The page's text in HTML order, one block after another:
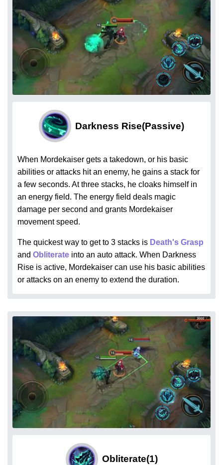
Darkness Rise(Passive)
When Mordekaiser gets a takedown, or his basic
abilities or attacks hit an enemy, he gains a stack for
a few seconds. At three stacks, he cloaks himself in
an energy field. The energy field deals magic
damage per second and grants Mordekaiser
movement speed.
The quickest way to get to 3 stacks is Death's Grasp
and Obliterate into an auto attack. When Darkness
Rise is active, Mordekaiser can use his basic abilities
or attacks on an enemy to extend the duration.
Obliterate(1)